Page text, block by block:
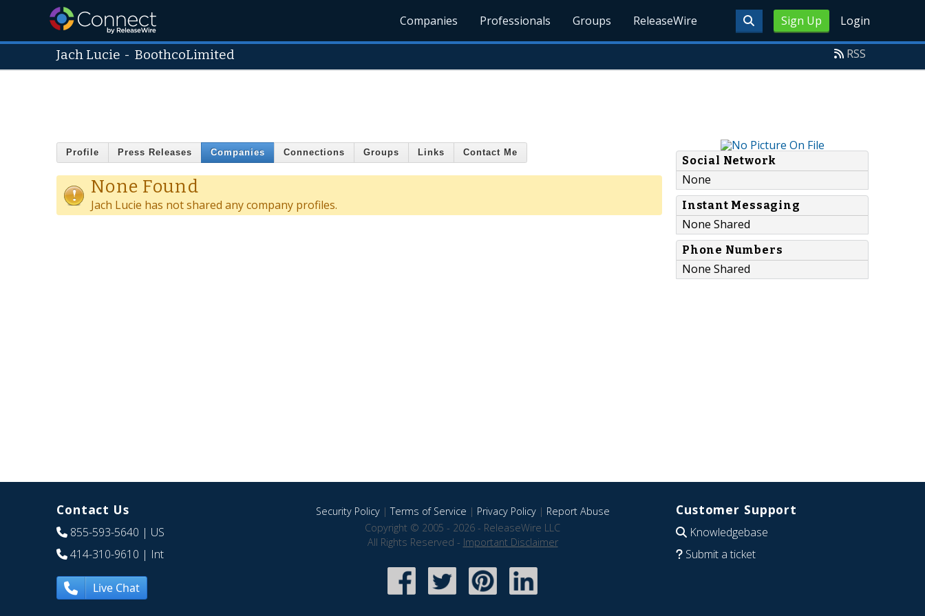
Sign Up Login
Companies Professionals Groups ReleaseWire
Jach Lucie - BoothcoLimited RSS
Profile Press Releases Companies Connections Groups Links Contact Me
None Found
Jach Lucie has not shared any company profiles.
Social Network
None
Instant Messaging
None Shared
Phone Numbers
None Shared
Contact Us
855-593-5640 | US
414-310-9610 | Int
Live Chat
Security Policy|Terms of Service | Privacy Policy| Report Abuse
Copyright © 2005 - 2026 - ReleaseWire LLC
All Rights Reserved - Important Disclaimer
Customer Support
Knowledgebase
Submit a ticket